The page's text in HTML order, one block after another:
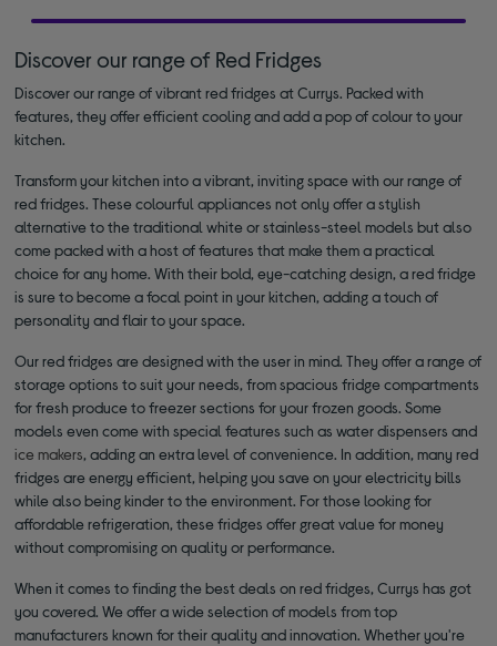
Discover our range of Red Fridges
Discover our range of vibrant red fridges at Currys. Packed with
features, they offer efficient cooling and add a pop of colour to your
kitchen.
Transform your kitchen into a vibrant, inviting space with our range of
red fridges. These colourful appliances not only offer a stylish
alternative to the traditional white or stainless-steel models but also
come packed with a host of features that make them a practical
choice for any home. With their bold, eye-catching design, a red fridge
is sure to become a focal point in your kitchen, adding a touch of
personality and flair to your space.
Our red fridges are designed with the user in mind. They offer a range of
storage options to suit your needs, from spacious fridge compartments
for fresh produce to freezer sections for your frozen goods. Some
models even come with special features such as water dispensers and
ice makers, adding an extra level of convenience. In addition, many red
fridges are energy efficient, helping you save on your electricity bills
while also being kinder to the environment. For those looking for
affordable refrigeration, these fridges offer great value for money
without compromising on quality or performance.
When it comes to finding the best deals on red fridges, Currys has got
you covered. We offer a wide selection of models from top
manufacturers known for their quality and innovation. Whether you're